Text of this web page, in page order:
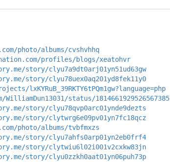
photo/albums/cvshvhhq
profiles/blogs/xeatohvr
story/clyu7a9dt0arj01yn51ud63gw
story/clyu78uex0aq201yd8fek11y0
lxKYRuB_39RKTY6tPQm1gw?language=php
status/1814661929526567385
story/clyu78qvp0arc01ynde9dezts
story/clytwrg6e09pv01yn7fc18qcz
photo/albums/tvbfmxzs
story/clyu7ahfs0arp01yn2eb0frf4
story/clytwiu6l02i001v2cxkw83jn
story/clyu0zzkh0aat01yn06puh73p